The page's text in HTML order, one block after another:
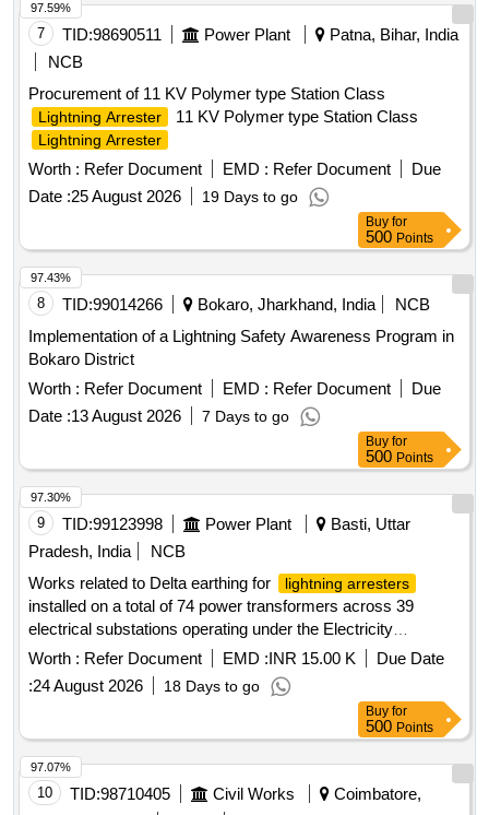
7 TID:98690511 Power Plant
Patna, Bihar, India
NCB
Procurement of 11 KV Polymer type Station Class
Lightning Arrester 11 KV Polymer type Station Class
Lightning Arrester
Worth : Refer Document EMD : Refer Document
Due
Date :25 August 2026 19 Days to go
97.59%
Buy for
500 Points
8 TID:99014266 Bokaro, Jharkhand, India
NCB
Implementation of a Lightning Safety Awareness Program in
Bokaro District
Worth : Refer Document EMD : Refer Document
Due
Date :13 August 2026 7 Days to go
97.43%
Buy for
500 Points
9 TID:99123998 Power Plant
Basti, Uttar
Pradesh, India
NCB
Works related to Delta earthing for
lightning arresters
installed on a total of 74 power transformers across 39
electrical substations operating under the Electricity
Distribution Circle Basti
Worth : Refer Document EMD :INR 15.00 K
Due Date
:24 August 2026 18 Days to go
97.30%
Buy for
500 Points
10 TID:98710405 Civil Works
Coimbatore,
97.07%